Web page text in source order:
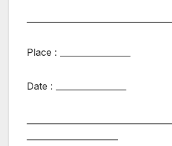
Place : _________________
Date : _________________